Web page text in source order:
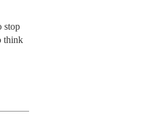
stop
think